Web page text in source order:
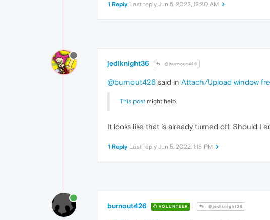
1 Reply Last reply Jun 5, 2022, 12:20 AM
jediknight36 @burnout426
@burnout426 said in Attach/Upload window
This post might help.
It looks like that is already turned off. Should I
1 Reply Last reply Jun 5, 2022, 1:18 PM
burnout426 VOLUNTEER @jediknight36